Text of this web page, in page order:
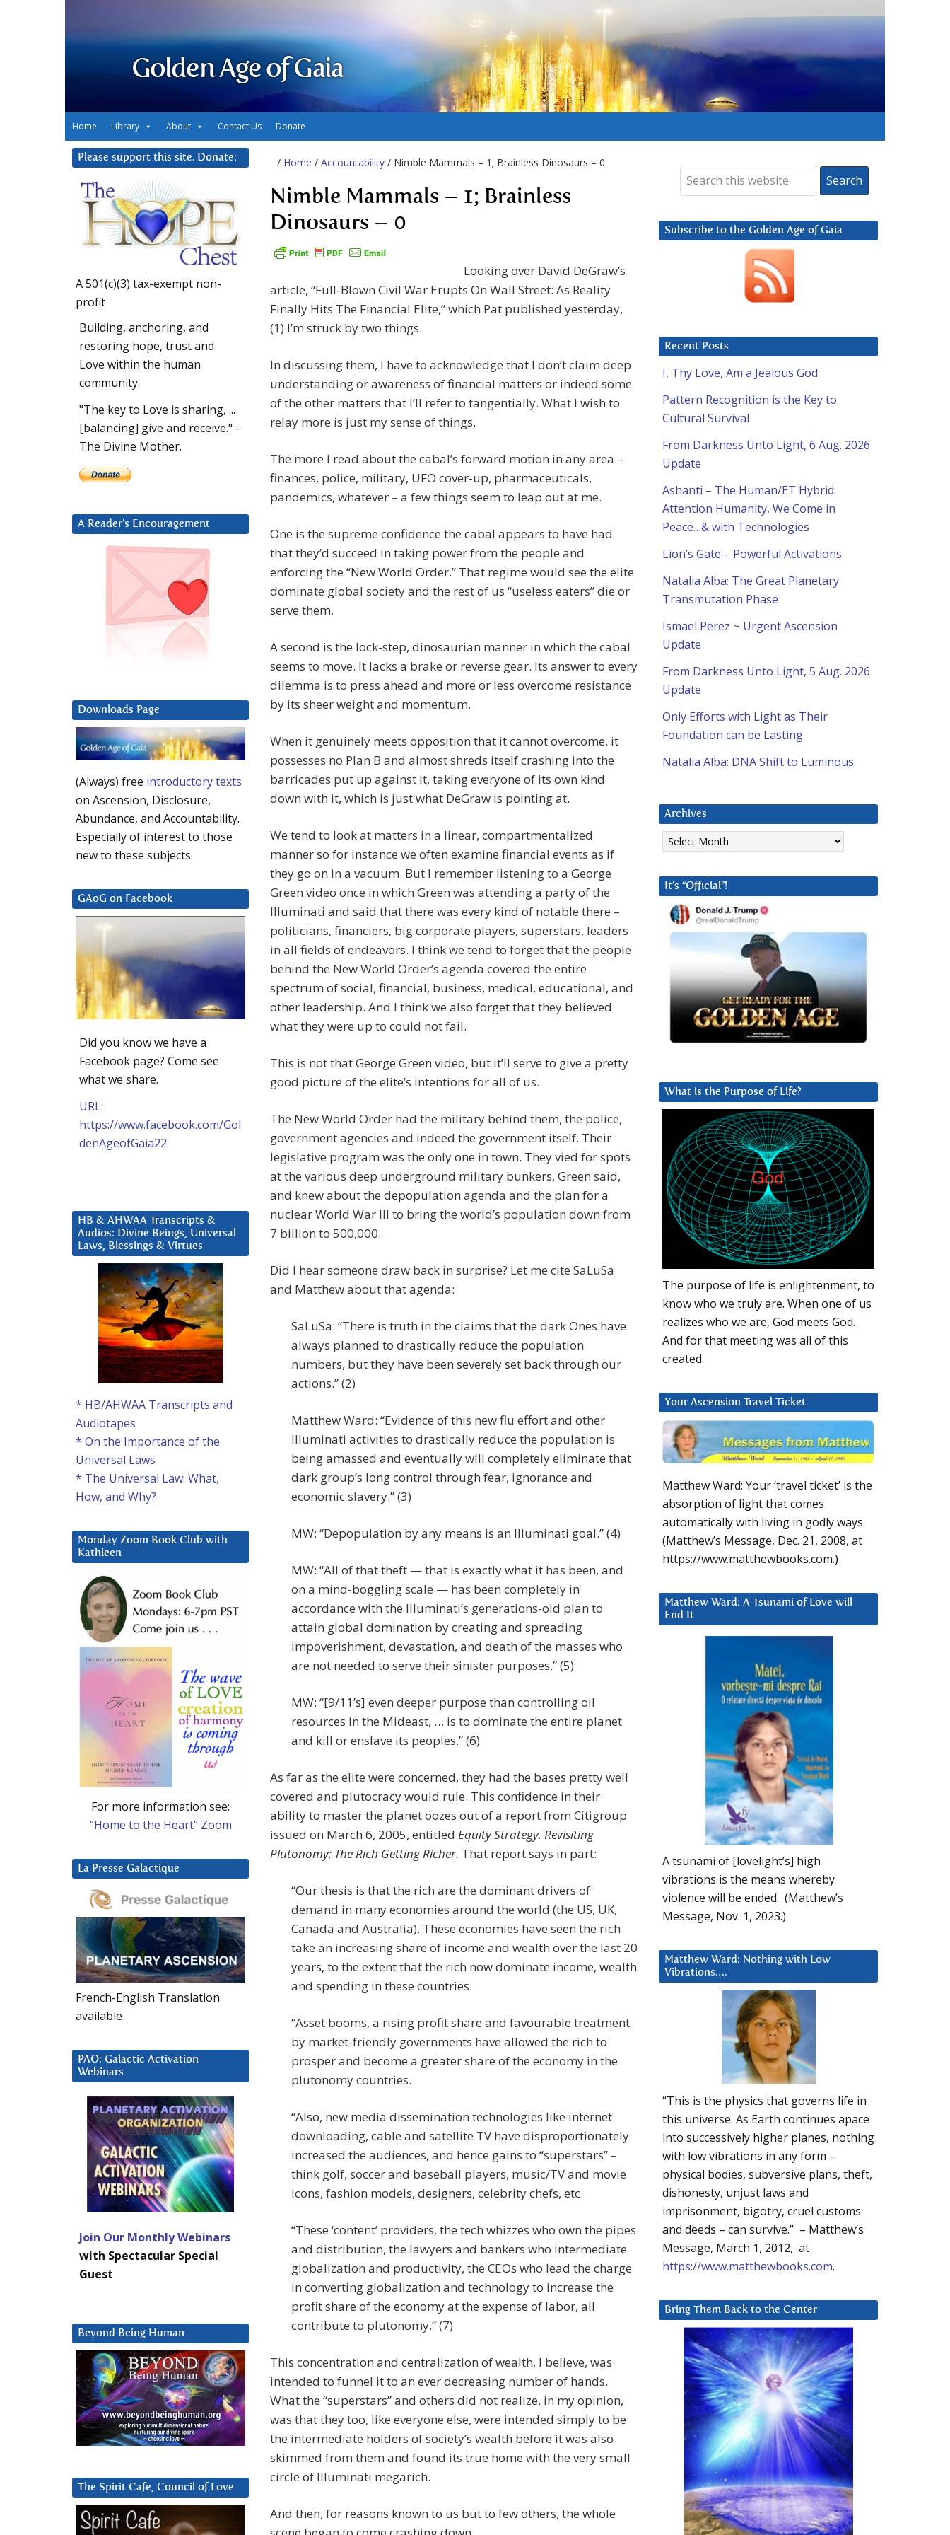
Golden Age of Gaia
Home Library About Contact Us Donate
/ Home / Accountability / Nimble Mammals – 1; Brainless Dinosaurs – 0
Nimble Mammals – 1; Brainless
Dinosaurs – 0
Looking over David DeGraw’s
article, “Full-Blown Civil War Erupts On Wall Street: As Reality
Finally Hits The Financial Elite,” which Pat published yesterday,
(1) I’m struck by two things.
In discussing them, I have to acknowledge that I don’t claim deep
understanding or awareness of financial matters or indeed some
of the other matters that I’ll refer to tangentially. What I wish to
relay more is just my sense of things.
The more I read about the cabal’s forward motion in any area –
finances, police, military, UFO cover-up, pharmaceuticals,
pandemics, whatever – a few things seem to leap out at me.
One is the supreme confidence the cabal appears to have had
that they’d succeed in taking power from the people and
enforcing the “New World Order.” That regime would see the elite
dominate global society and the rest of us “useless eaters” die or
serve them.
A second is the lock-step, dinosaurian manner in which the cabal
seems to move. It lacks a brake or reverse gear. Its answer to every
dilemma is to press ahead and more or less overcome resistance
by its sheer weight and momentum.
When it genuinely meets opposition that it cannot overcome, it
possesses no Plan B and almost shreds itself crashing into the
barricades put up against it, taking everyone of its own kind
down with it, which is just what DeGraw is pointing at.
We tend to look at matters in a linear, compartmentalized
manner so for instance we often examine financial events as if
they go on in a vacuum. But I remember listening to a George
Green video once in which Green was attending a party of the
Illuminati and said that there was every kind of notable there –
politicians, financiers, big corporate players, superstars, leaders
in all fields of endeavors. I think we tend to forget that the people
behind the New World Order’s agenda covered the entire
spectrum of social, financial, business, medical, educational, and
other leadership. And I think we also forget that they believed
what they were up to could not fail.
This is not that George Green video, but it’ll serve to give a pretty
good picture of the elite’s intentions for all of us.
The New World Order had the military behind them, the police,
government agencies and indeed the government itself. Their
legislative program was the only one in town. They vied for spots
at the various deep underground military bunkers, Green said,
and knew about the depopulation agenda and the plan for a
nuclear World War III to bring the world’s population down from
7 billion to 500,000.
Did I hear someone draw back in surprise? Let me cite SaLuSa
and Matthew about that agenda:
SaLuSa: “There is truth in the claims that the dark Ones have
always planned to drastically reduce the population
numbers, but they have been severely set back through our
actions.” (2)
Matthew Ward: “Evidence of this new flu effort and other
Illuminati activities to drastically reduce the population is
being amassed and eventually will completely eliminate that
dark group’s long control through fear, ignorance and
economic slavery.” (3)
MW: “Depopulation by any means is an Illuminati goal.” (4)
MW: “All of that theft — that is exactly what it has been, and
on a mind-boggling scale — has been completely in
accordance with the Illuminati’s generations-old plan to
attain global domination by creating and spreading
impoverishment, devastation, and death of the masses who
are not needed to serve their sinister purposes.” (5)
MW: “[9/11’s] even deeper purpose than controlling oil
resources in the Mideast, … is to dominate the entire planet
and kill or enslave its peoples.” (6)
As far as the elite were concerned, they had the bases pretty well
covered and plutocracy would rule. This confidence in their
ability to master the planet oozes out of a report from Citigroup
issued on March 6, 2005, entitled Equity Strategy. Revisiting
Plutonomy: The Rich Getting Richer. That report says in part:
“Our thesis is that the rich are the dominant drivers of
demand in many economies around the world (the US, UK,
Canada and Australia). These economies have seen the rich
take an increasing share of income and wealth over the last 20
years, to the extent that the rich now dominate income, wealth
and spending in these countries.
“Asset booms, a rising profit share and favourable treatment
by market-friendly governments have allowed the rich to
prosper and become a greater share of the economy in the
plutonomy countries.
“Also, new media dissemination technologies like internet
downloading, cable and satellite TV have disproportionately
increased the audiences, and hence gains to “superstars” –
think golf, soccer and baseball players, music/TV and movie
icons, fashion models, designers, celebrity chefs, etc.
“These ‘content’ providers, the tech whizzes who own the pipes
and distribution, the lawyers and bankers who intermediate
globalization and productivity, the CEOs who lead the charge
in converting globalization and technology to increase the
profit share of the economy at the expense of labor, all
contribute to plutonomy.” (7)
This concentration and centralization of wealth, I believe, was
intended to funnel it to an ever decreasing number of hands.
What the “superstars” and others did not realize, in my opinion,
was that they too, like everyone else, were intended simply to be
the intermediate holders of society’s wealth before it was also
skimmed from them and found its true home with the very small
circle of Illuminati megarich.
And then, for reasons known to us but to few others, the whole
Subscribe to the Golden Age of Gaia
Recent Posts
I, Thy Love, Am a Jealous God
Pattern Recognition is the Key to
Cultural Survival
From Darkness Unto Light, 6 Aug. 2026
Update
Ashanti – The Human/ET Hybrid:
Attention Humanity, We Come in
Peace…& with Technologies
Lion’s Gate – Powerful Activations
Natalia Alba: The Great Planetary
Transmutation Phase
Ismael Perez ~ Urgent Ascension
Update
From Darkness Unto Light, 5 Aug. 2026
Update
Only Efforts with Light as Their
Foundation can be Lasting
Natalia Alba: DNA Shift to Luminous
Archives
Archives
It’s “Official”!
What is the Purpose of Life?
The purpose of life is enlightenment, to
know who we truly are. When one of us
realizes who we are, God meets God.
And for that meeting was all of this
created.
Your Ascension Travel Ticket
Matthew Ward: Your ‘travel ticket’ is the
absorption of light that comes
automatically with living in godly ways.
(Matthew’s Message, Dec. 21, 2008, at
https://www.matthewbooks.com.)
Matthew Ward: A Tsunami of Love will
End It
A tsunami of [lovelight’s] high
vibrations is the means whereby
violence will be ended. (Matthew’s
Message, Nov. 1, 2023.)
Matthew Ward: Nothing with Low
Vibrations….
“This is the physics that governs life in
this universe. As Earth continues apace
into successively higher planes, nothing
with low vibrations in any form –
physical bodies, subversive plans, theft,
dishonesty, unjust laws and
imprisonment, bigotry, cruel customs
and deeds – can survive.” – Matthew’s
Message, March 1, 2012, at
https://www.matthewbooks.com.
Bring Them Back to the Center
Please support this site. Donate:
A 501(c)(3) tax-exempt non-
profit
Building, anchoring, and
restoring hope, trust and
Love within the human
community.
"The key to Love is sharing, ...
[balancing] give and receive." -
The Divine Mother.
A Reader’s Encouragement
Downloads Page
(Always) free introductory texts
on Ascension, Disclosure,
Abundance, and Accountability.
Especially of interest to those
new to these subjects.
GAoG on Facebook
Did you know we have a
Facebook page? Come see
what we share.
URL:
https://www.facebook.com/Gol
denAgeofGaia22
HB & AHWAA Transcripts &
Audios: Divine Beings, Universal
Laws, Blessings & Virtues
* HB/AHWAA Transcripts and
Audiotapes
* On the Importance of the
Universal Laws
* The Universal Law: What,
How, and Why?
Monday Zoom Book Club with
Kathleen
For more information see:
“Home to the Heart” Zoom
La Presse Galactique
French-English Translation
available
PAO: Galactic Activation
Webinars
Join Our Monthly Webinars
with Spectacular Special
Guest
Beyond Being Human
The Spirit Cafe, Council of Love